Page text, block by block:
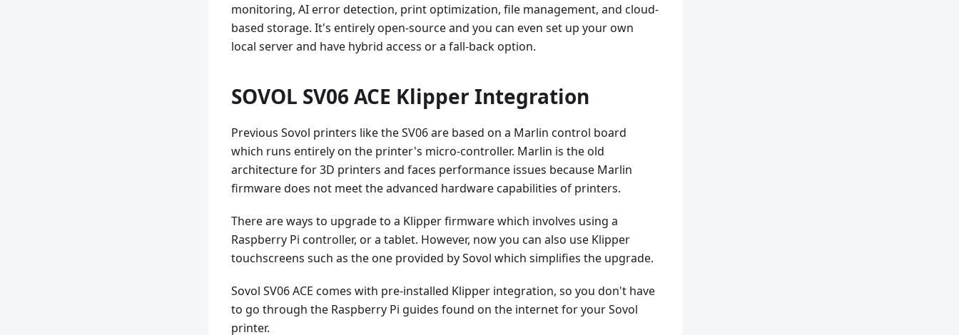
monitoring, AI error detection, print optimization, file management, and cloud-
based storage. It's entirely open-source and you can even set up your own
local server and have hybrid access or a fall-back option.
SOVOL SV06 ACE Klipper Integration
Previous Sovol printers like the SV06 are based on a Marlin control board
which runs entirely on the printer's micro-controller. Marlin is the old
architecture for 3D printers and faces performance issues because Marlin
firmware does not meet the advanced hardware capabilities of printers.
There are ways to upgrade to a Klipper firmware which involves using a
Raspberry Pi controller, or a tablet. However, now you can also use Klipper
touchscreens such as the one provided by Sovol which simplifies the upgrade.
Sovol SV06 ACE comes with pre-installed Klipper integration, so you don't have
to go through the Raspberry Pi guides found on the internet for your Sovol
printer.